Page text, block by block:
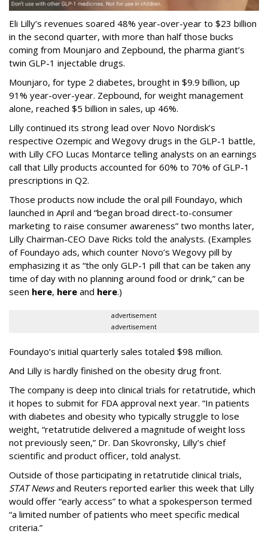
Eli Lilly’s revenues soared 48% year-over-year to $23 billion
in the second quarter, with more than half those bucks
coming from Mounjaro and Zepbound, the pharma giant’s
twin GLP-1 injectable drugs.
Mounjaro, for type 2 diabetes, brought in $9.9 billion, up
91% year-over-year. Zepbound, for weight management
alone, reached $5 billion in sales, up 46%.
Lilly continued its strong lead over Novo Nordisk’s
respective Ozempic and Wegovy drugs in the GLP-1 battle,
with Lilly CFO Lucas Montarce telling analysts on an earnings
call that Lilly products accounted for 60% to 70% of GLP-1
prescriptions in Q2.
Those products now include the oral pill Foundayo, which
launched in April and “began broad direct-to-consumer
marketing to raise consumer awareness” two months later,
Lilly Chairman-CEO Dave Ricks told the analysts. (Examples
of Foundayo ads, which counter Novo’s Wegovy pill by
emphasizing it as “the only GLP-1 pill that can be taken any
time of day with no planning around food or drink,” can be
seen here, here and here.)
advertisement
advertisement
Foundayo’s initial quarterly sales totaled $98 million.
And Lilly is hardly finished on the obesity drug front.
The company is deep into clinical trials for retatrutide, which
it hopes to submit for FDA approval next year. “In patients
with diabetes and obesity who typically struggle to lose
weight, “retatrutide delivered a magnitude of weight loss
not previously seen,” Dr. Dan Skovronsky, Lilly’s chief
scientific and product officer, told analyst.
Outside of those participating in retatrutide clinical trials,
STAT Newsand Reuters reported earlier this week that Lilly
would offer “early access” to what a spokesperson termed
“a limited number of patients who meet specific medical
criteria.”